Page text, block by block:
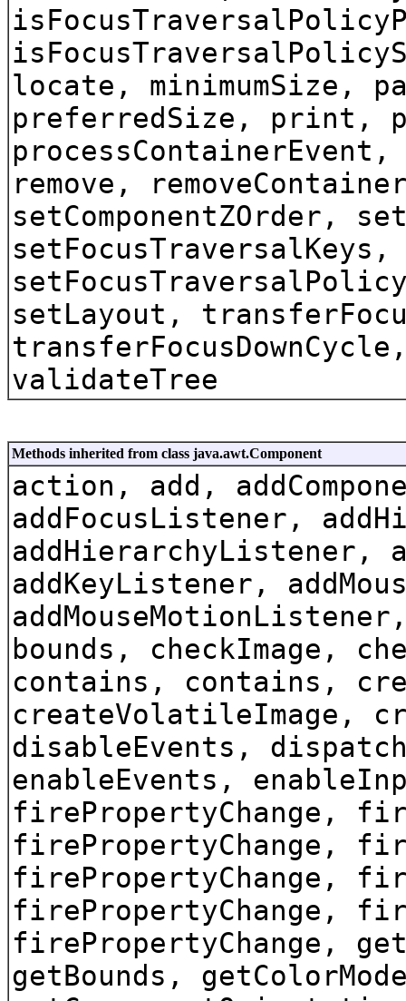
locate, minimumSize,
preferredSize, print,
remove,
setComponentZOrder,
setLayout,
validateTree
Methods inherited from class java.awt.Component
action, add,
addFocusListener,
addHierarchyListener,
addKeyListener,
bounds, checkImage,
contains, contains,
createVolatileImage,
disableEvents,
enableEvents,
firePropertyChange,
firePropertyChange,
firePropertyChange,
firePropertyChange,
firePropertyChange,
getBounds,